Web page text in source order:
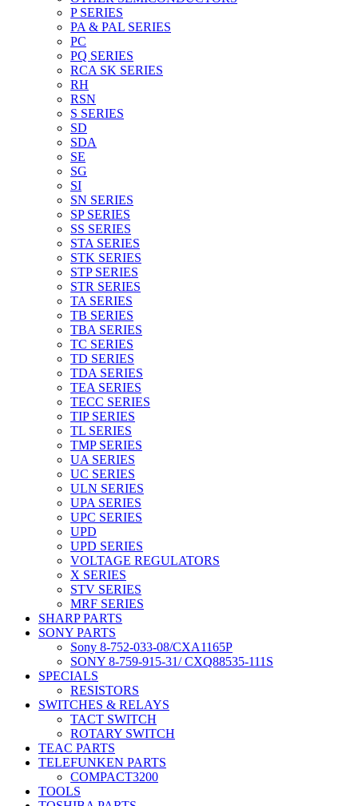
P SERIES
PA & PAL SERIES
PC
PQ SERIES
RCA SK SERIES
RH
RSN
S SERIES
SD
SDA
SE
SG
SI
SN SERIES
SP SERIES
SS SERIES
STA SERIES
STK SERIES
STP SERIES
STR SERIES
TA SERIES
TB SERIES
TBA SERIES
TC SERIES
TD SERIES
TDA SERIES
TEA SERIES
TECC SERIES
TIP SERIES
TL SERIES
TMP SERIES
UA SERIES
UC SERIES
ULN SERIES
UPA SERIES
UPC SERIES
UPD
UPD SERIES
VOLTAGE REGULATORS
X SERIES
STV SERIES
MRF SERIES
SHARP PARTS
SONY PARTS
Sony 8-752-033-08/CXA1165P
SONY 8-759-915-31/ CXQ88535-111S
SPECIALS
RESISTORS
SWITCHES & RELAYS
TACT SWITCH
ROTARY SWITCH
TEAC PARTS
TELEFUNKEN PARTS
COMPACT3200
TOOLS